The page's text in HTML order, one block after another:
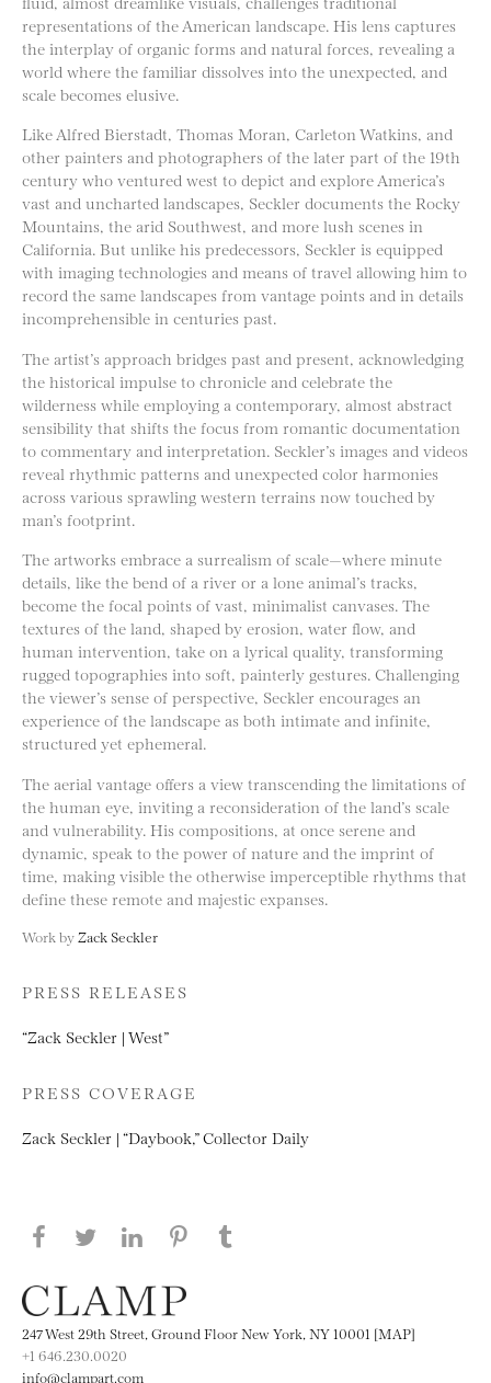
representations of the American landscape. His lens captures
the interplay of organic forms and natural forces, revealing a
world where the familiar dissolves into the unexpected, and
scale becomes elusive.
Like Alfred Bierstadt, Thomas Moran, Carleton Watkins, and
other painters and photographers of the later part of the 19th
century who ventured west to depict and explore America’s
vast and uncharted landscapes, Seckler documents the Rocky
Mountains, the arid Southwest, and more lush scenes in
California. But unlike his predecessors, Seckler is equipped
with imaging technologies and means of travel allowing him to
record the same landscapes from vantage points and in details
incomprehensible in centuries past.
The artist’s approach bridges past and present, acknowledging
the historical impulse to chronicle and celebrate the
wilderness while employing a contemporary, almost abstract
sensibility that shifts the focus from romantic documentation
to commentary and interpretation. Seckler’s images and videos
reveal rhythmic patterns and unexpected color harmonies
across various sprawling western terrains now touched by
man’s footprint.
The artworks embrace a surrealism of scale—where minute
details, like the bend of a river or a lone animal’s tracks,
become the focal points of vast, minimalist canvases. The
textures of the land, shaped by erosion, water flow, and
human intervention, take on a lyrical quality, transforming
rugged topographies into soft, painterly gestures. Challenging
the viewer’s sense of perspective, Seckler encourages an
experience of the landscape as both intimate and infinite,
structured yet ephemeral.
The aerial vantage offers a view transcending the limitations of
the human eye, inviting a reconsideration of the land’s scale
and vulnerability. His compositions, at once serene and
dynamic, speak to the power of nature and the imprint of
time, making visible the otherwise imperceptible rhythms that
define these remote and majestic expanses.
Work by Zack Seckler
PRESS RELEASES
“Zack Seckler | West”
PRESS COVERAGE
Zack Seckler | “Daybook,” Collector Daily
Share this page on Facebook
Share this page on Twitter
Share this page on LinkedIN
Share this page on Pinterest
247 West 29th Street, Ground Floor New York, NY 10001 [MAP]
+1 646.230.0020
info@clampart.com